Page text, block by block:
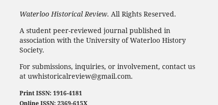
Waterloo Historical Review. All Rights Reserved.
A student peer-reviewed journal published in
association with the University of Waterloo History
Society.
For submissions, inquiries, or involvement, contact us
at uwhistoricalreview@gmail.com.
Print ISSN: 1916-4181
Online ISSN: 2369-615X